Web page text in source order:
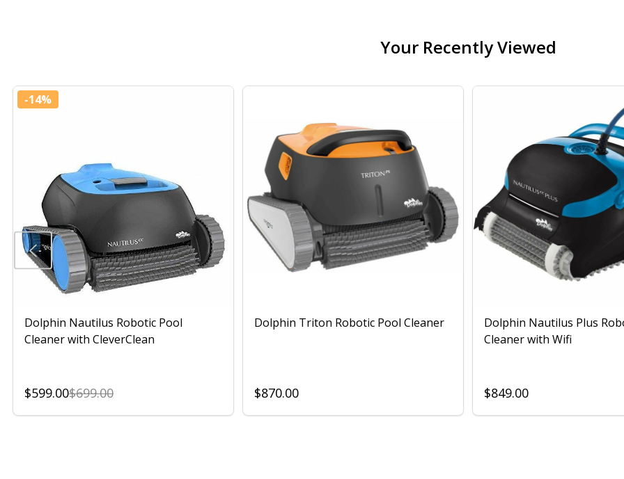
Your Recently Viewed
-14%
Dolphin Nautilus Robotic Pool
Cleaner with CleverClean
$599.00$699.00
Dolphin Triton Robotic Pool Cleaner
$870.00
Dolphin Nautilus Plus
Cleaner with Wifi
$849.00